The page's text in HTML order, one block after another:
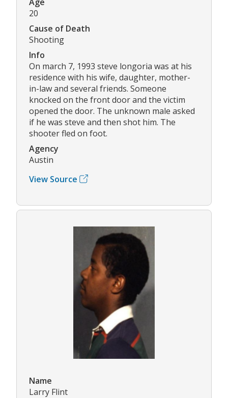
20
Cause of Death
Shooting
Info
On march 7, 1993 steve longoria was at his
residence with his wife, daughter, mother-
in-law and several friends. Someone
knocked on the front door and the victim
opened the door. The unknown male asked
if he was steve and then shot him. The
shooter fled on foot.
Agency
Austin
View Source
Name
Larry Flint